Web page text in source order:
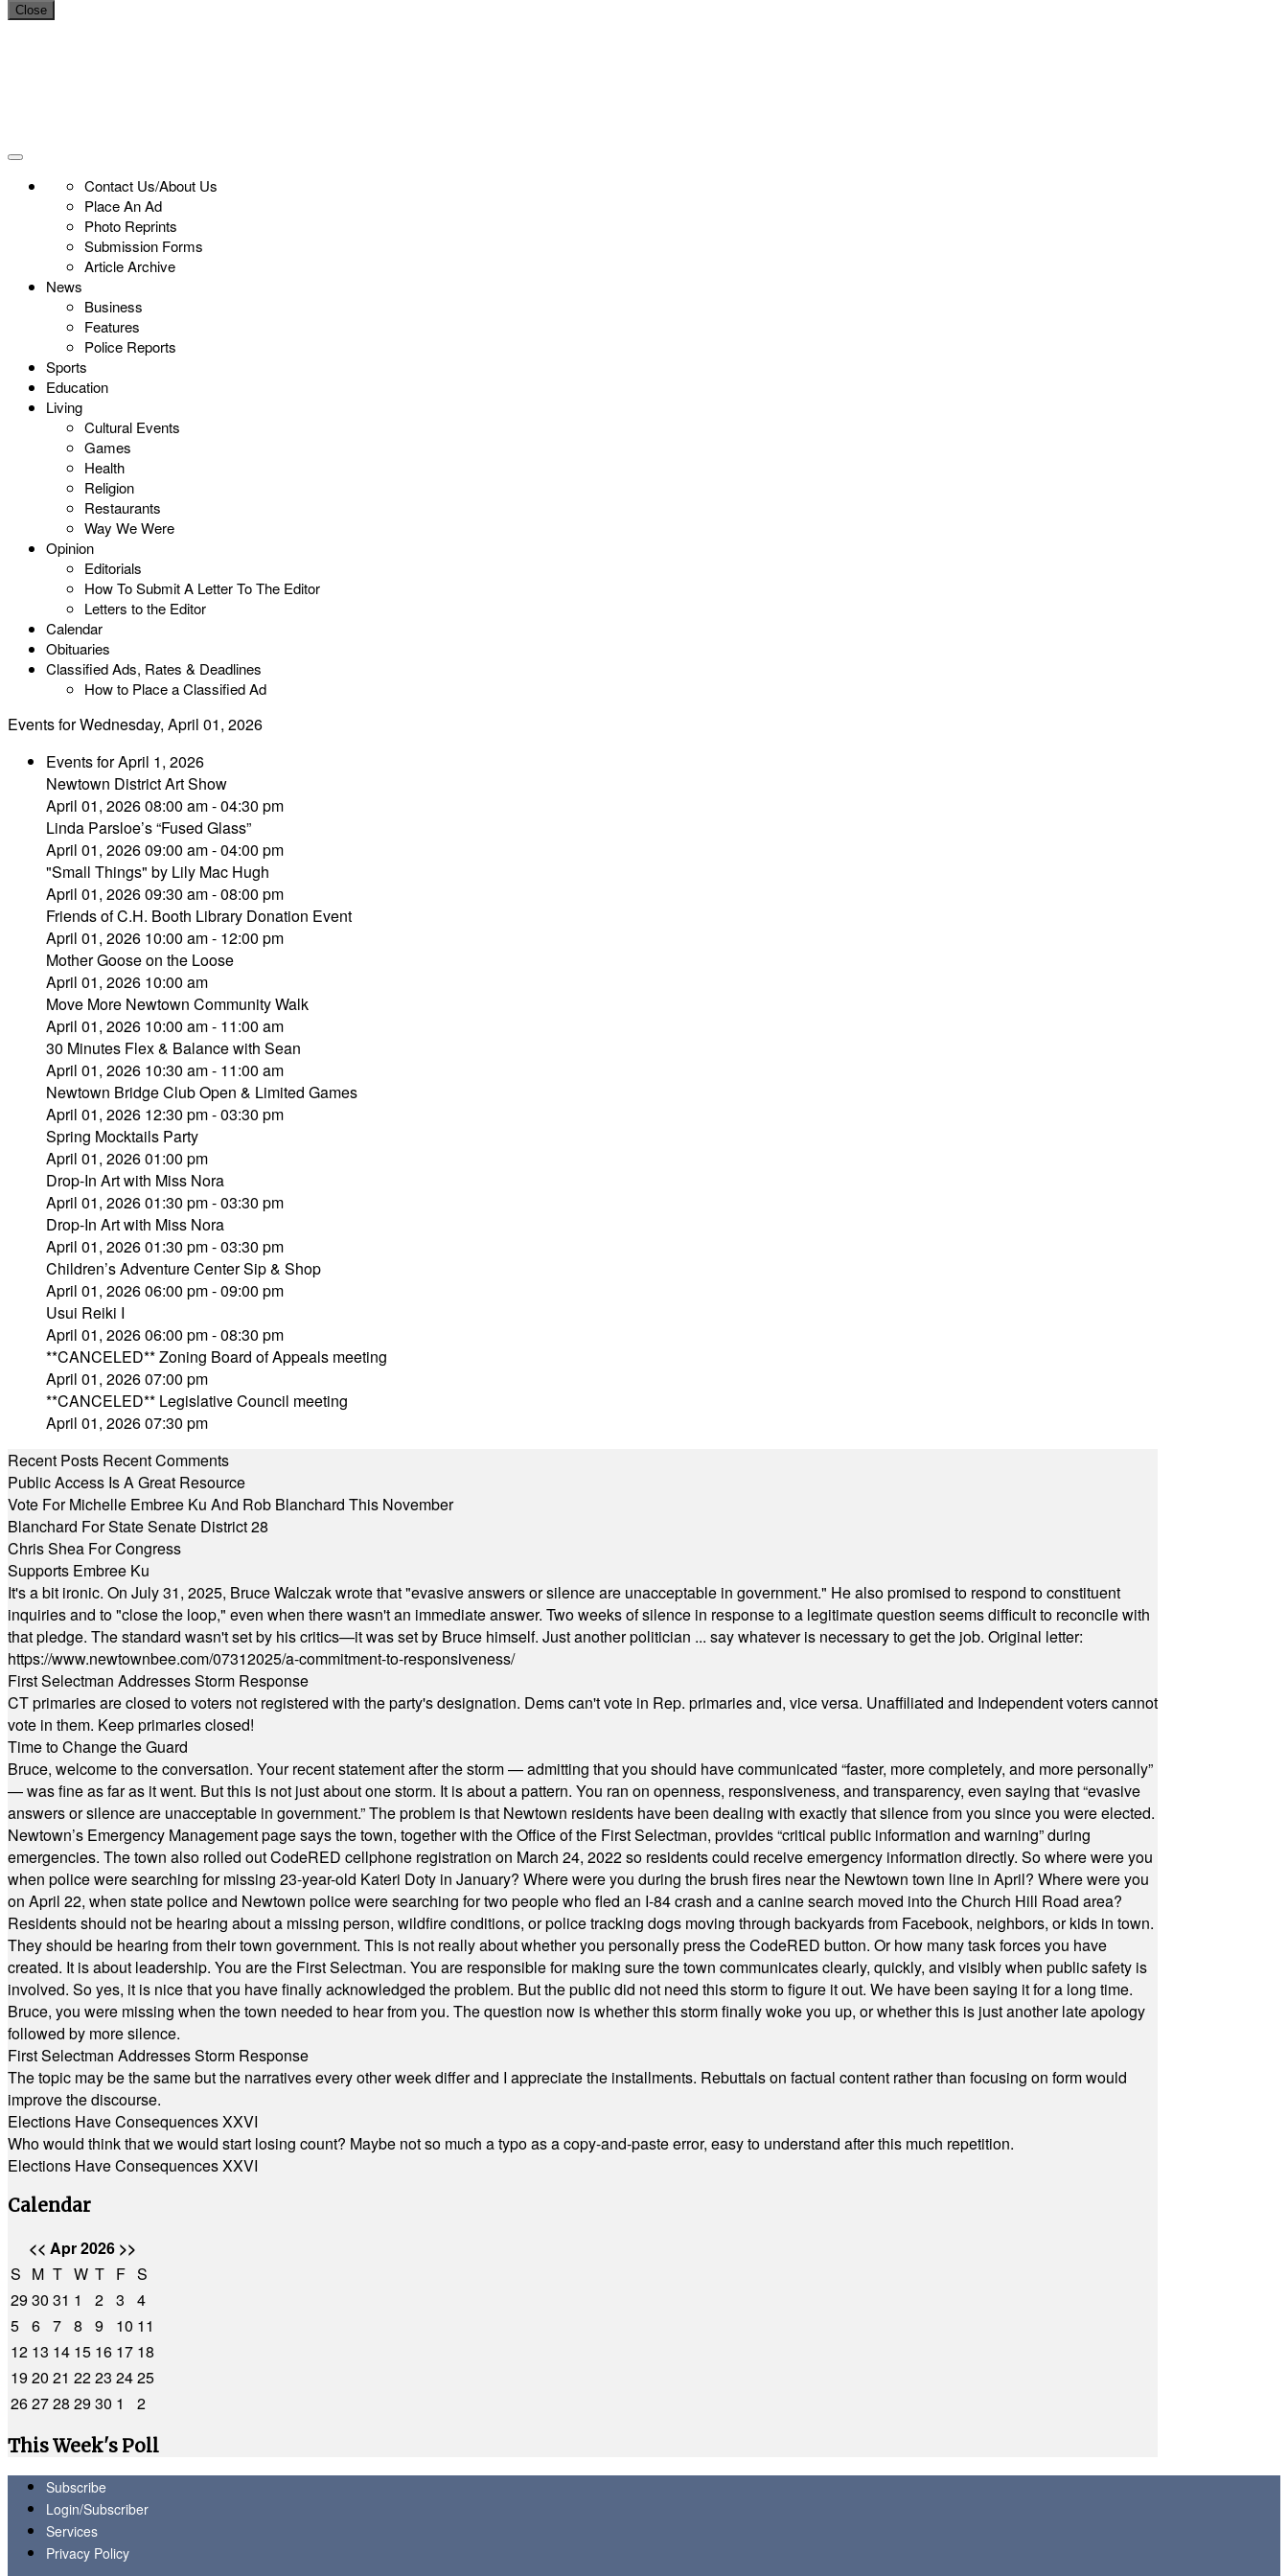
Close
Contact Us/About Us
Place An Ad
Photo Reprints
Submission Forms
Article Archive
News
Business
Features
Police Reports
Sports
Education
Living
Cultural Events
Games
Health
Religion
Restaurants
Way We Were
Opinion
Editorials
How To Submit A Letter To The Editor
Letters to the Editor
Calendar
Obituaries
Classified Ads, Rates & Deadlines
How to Place a Classified Ad
Events for Wednesday, April 01, 2026
Events for April 1, 2026
Newtown District Art Show
April 01, 2026 08:00 am - 04:30 pm
Linda Parsloe’s “Fused Glass”
April 01, 2026 09:00 am - 04:00 pm
"Small Things" by Lily Mac Hugh
April 01, 2026 09:30 am - 08:00 pm
Friends of C.H. Booth Library Donation Event
April 01, 2026 10:00 am - 12:00 pm
Mother Goose on the Loose
April 01, 2026 10:00 am
Move More Newtown Community Walk
April 01, 2026 10:00 am - 11:00 am
30 Minutes Flex & Balance with Sean
April 01, 2026 10:30 am - 11:00 am
Newtown Bridge Club Open & Limited Games
April 01, 2026 12:30 pm - 03:30 pm
Spring Mocktails Party
April 01, 2026 01:00 pm
Drop-In Art with Miss Nora
April 01, 2026 01:30 pm - 03:30 pm
Drop-In Art with Miss Nora
April 01, 2026 01:30 pm - 03:30 pm
Children’s Adventure Center Sip & Shop
April 01, 2026 06:00 pm - 09:00 pm
Usui Reiki I
April 01, 2026 06:00 pm - 08:30 pm
**CANCELED** Zoning Board of Appeals meeting
April 01, 2026 07:00 pm
**CANCELED** Legislative Council meeting
April 01, 2026 07:30 pm
Recent Posts Recent Comments
Public Access Is A Great Resource
Vote For Michelle Embree Ku And Rob Blanchard This November
Blanchard For State Senate District 28
Chris Shea For Congress
Supports Embree Ku
It's a bit ironic. On July 31, 2025, Bruce Walczak wrote that "evasive answers or silence are unacceptable in government." He also promised to respond to constituent
inquiries and to "close the loop," even when there wasn't an immediate answer. Two weeks of silence in response to a legitimate question seems difficult to reconcile with
that pledge. The standard wasn't set by his critics—it was set by Bruce himself. Just another politician ... say whatever is necessary to get the job. Original letter:
https://www.newtownbee.com/07312025/a-commitment-to-responsiveness/
First Selectman Addresses Storm Response
CT primaries are closed to voters not registered with the party's designation. Dems can't vote in Rep. primaries and, vice versa. Unaffiliated and Independent voters cannot
vote in them. Keep primaries closed!
Time to Change the Guard
Bruce, welcome to the conversation. Your recent statement after the storm — admitting that you should have communicated “faster, more completely, and more personally”
— was fine as far as it went. But this is not just about one storm. It is about a pattern. You ran on openness, responsiveness, and transparency, even saying that “evasive
answers or silence are unacceptable in government.” The problem is that Newtown residents have been dealing with exactly that silence from you since you were elected.
Newtown’s Emergency Management page says the town, together with the Office of the First Selectman, provides “critical public information and warning” during
emergencies. The town also rolled out CodeRED cellphone registration on March 24, 2022 so residents could receive emergency information directly. So where were you
when police were searching for missing 23-year-old Kateri Doty in January? Where were you during the brush fires near the Newtown town line in April? Where were you
on April 22, when state police and Newtown police were searching for two people who fled an I-84 crash and a canine search moved into the Church Hill Road area?
Residents should not be hearing about a missing person, wildfire conditions, or police tracking dogs moving through backyards from Facebook, neighbors, or kids in town.
They should be hearing from their town government. This is not really about whether you personally press the CodeRED button. Or how many task forces you have
created. It is about leadership. You are the First Selectman. You are responsible for making sure the town communicates clearly, quickly, and visibly when public safety is
involved. So yes, it is nice that you have finally acknowledged the problem. But the public did not need this storm to figure it out. We have been saying it for a long time.
Bruce, you were missing when the town needed to hear from you. The question now is whether this storm finally woke you up, or whether this is just another late apology
followed by more silence.
First Selectman Addresses Storm Response
The topic may be the same but the narratives every other week differ and I appreciate the installments. Rebuttals on factual content rather than focusing on form would
improve the discourse.
Elections Have Consequences XXVI
Who would think that we would start losing count? Maybe not so much a typo as a copy-and-paste error, easy to understand after this much repetition.
Elections Have Consequences XXVI
Calendar
<< Apr 2026 >>
S M T W T F S
2930 31 1 2 3
4
5 6 7 8 9 10 11
12 13 14 15 16 17 18
1920 21 2223 2425
262728 2930 1
2
This Week's Poll
Subscribe
Login/Subscriber
Services
Privacy Policy